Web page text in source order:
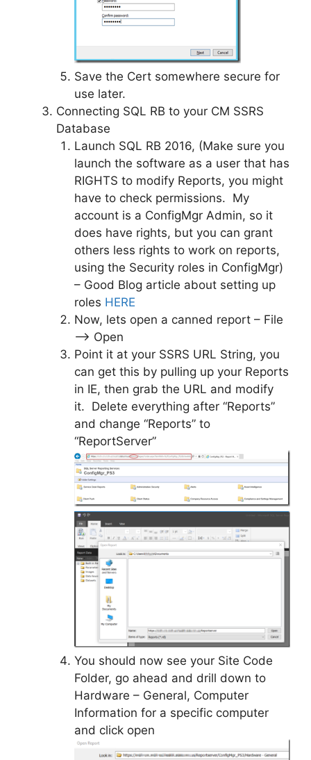
Save the Cert somewhere secure for
use later.
Connecting SQL RB to your CM SSRS
Database
Launch SQL RB 2016, (Make sure you
launch the software as a user that has
RIGHTS to modify Reports, you might
have to check permissions. My
account is a ConfigMgr Admin, so it
does have rights, but you can grant
others less rights to work on reports,
using the Security roles in ConfigMgr)
– Good Blog article about setting up
roles HERE
Now, lets open a canned report – File
–> Open
Point it at your SSRS URL String, you
can get this by pulling up your Reports
in IE, then grab the URL and modify
it. Delete everything after “Reports”
and change “Reports” to
“ReportServer”
You should now see your Site Code
Folder, go ahead and drill down to
Hardware – General, Computer
Information for a specific computer
and click open